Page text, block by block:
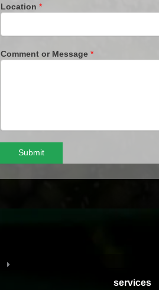
Location *
Comment or Message *
Submit
services